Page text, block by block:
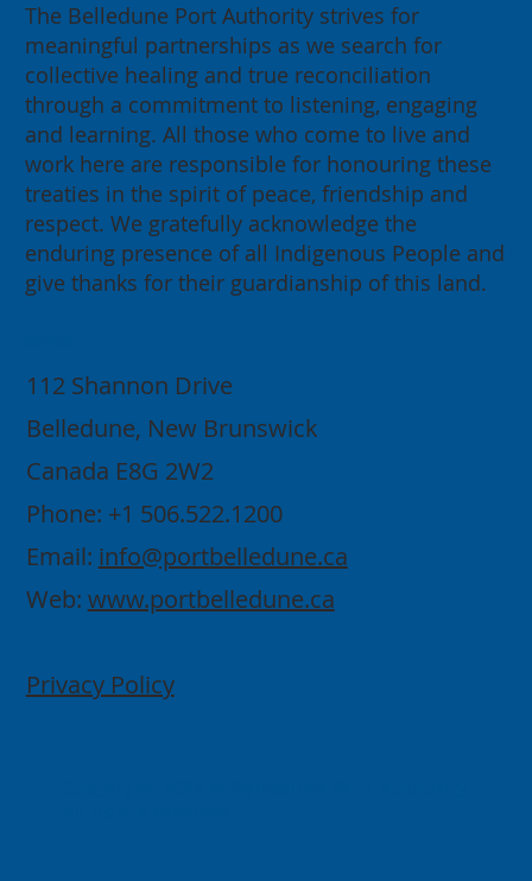
112 Shannon Drive
Belledune, New Brunswick
Canada E8G 2W2
Phone: +1 506.522.1200
Email: info@portbelledune.ca
Web: www.portbelledune.ca
Privacy Policy
The Belledune Port Authority strives for
meaningful partnerships as we search for
collective healing and true reconciliation
through a commitment to listening, engaging
and learning. All those who come to live and
work here are responsible for honouring these
treaties in the spirit of peace, friendship and
respect. We gratefully acknowledge the
enduring presence of all Indigenous People and
give thanks for their guardianship of this land.